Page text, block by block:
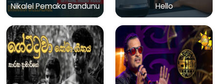
Nikalel Pemaka Bandunu Hello